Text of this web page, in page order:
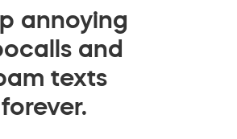
annoying
and
texts
forever.